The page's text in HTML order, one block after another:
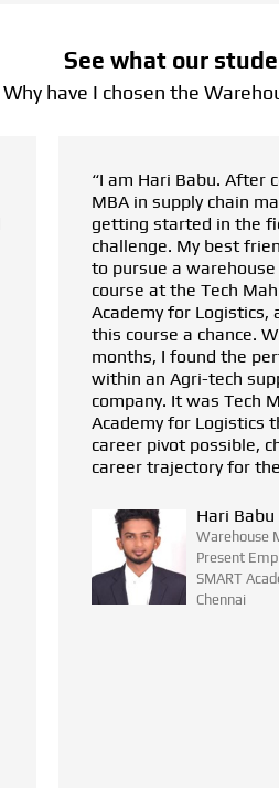
See what our
Why have I chosen the
my
a
decided
me to give
SMART
this
my
Course
Foods
Logistics,
“My
way to
Thanks to
Academy
towards
began. The
my
my self-
experience
provided
the
secured a
am now
essential
career